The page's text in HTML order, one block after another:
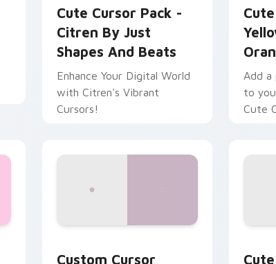
Cute Cursor Pack -
Citren By Just
Shapes And Beats
Enhance Your Digital World
with Citren's Vibrant
Cursors!
Add a
to
Cute
Custom Cursor